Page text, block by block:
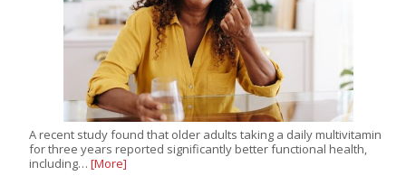
A recent study found that older adults taking a daily multivitamin
for three years reported significantly better functional health,
including… [More]